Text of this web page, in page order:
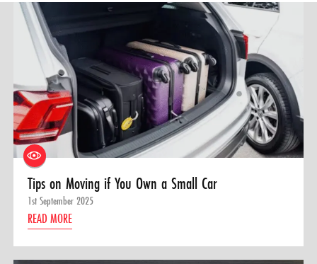
Tips on Moving if You Own a Small Car
1st September 2025
READ MORE